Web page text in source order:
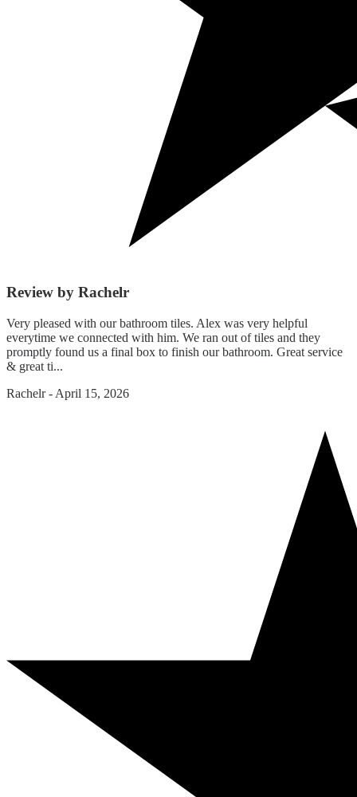
Review by Rachelr
Very pleased with our bathroom tiles. Alex was very helpful
everytime we connected with him. We ran out of tiles and they
promptly found us a final box to finish our bathroom. Great service
& great ti...
Rachelr- April 15, 2026